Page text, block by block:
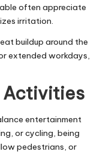
often appreciate
irritation.
buildup around the
extended workdays,
Activities
entertainment
or cycling, being
pedestrians, or